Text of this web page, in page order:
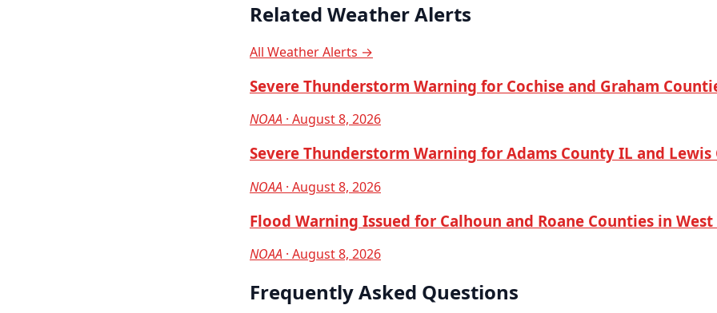
Related Weather Alerts
All Weather Alerts →
Severe Thunderstorm Warning for Cochise and Graham
NOAA · August 8, 2026
Severe Thunderstorm Warning for Adams County IL and Lewis
NOAA · August 8, 2026
Flood Warning Issued for Calhoun and Roane Counties in
NOAA · August 8, 2026
Frequently Asked Questions